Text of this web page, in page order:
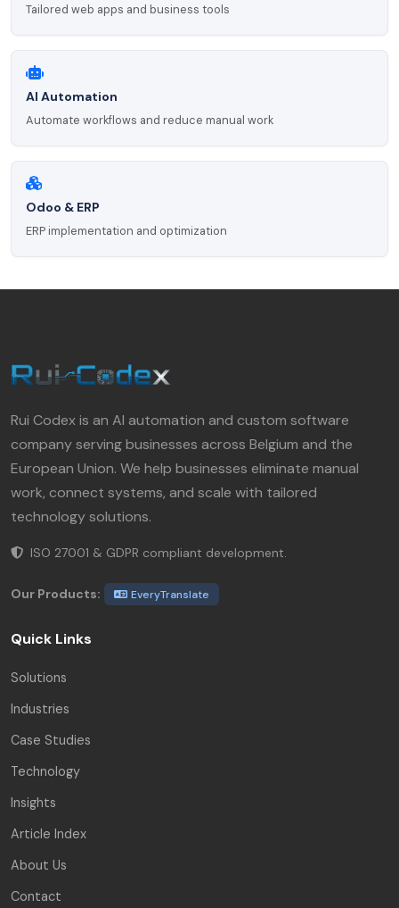
Tailored web apps and business tools
AI Automation
Automate workflows and reduce manual work
Odoo & ERP
ERP implementation and optimization
Rui Codex is an AI automation and custom software
company serving businesses across Belgium and the
European Union. We help businesses eliminate manual
work, connect systems, and scale with tailored
technology solutions.
ISO 27001 & GDPR compliant development.
Our Products: EveryTranslate
Quick Links
Solutions
Industries
Case Studies
Technology
Insights
Article Index
About Us
Contact